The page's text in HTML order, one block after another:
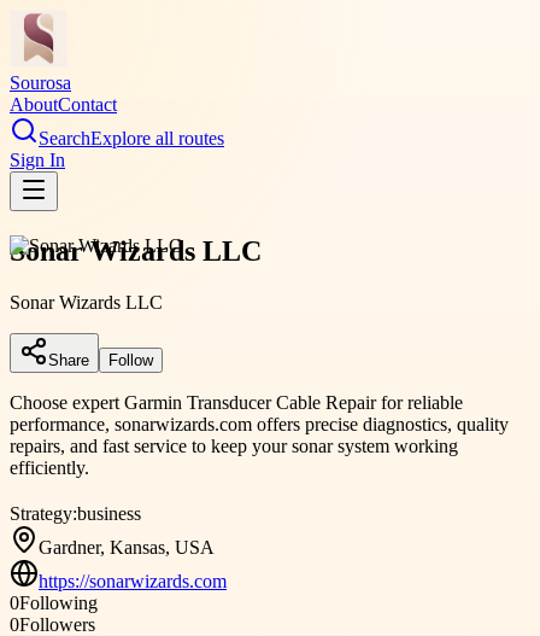
Sourosa
AboutContact
SearchExplore all routes
Sign In
Sonar Wizards LLC
Sonar Wizards LLC
Share Follow
Choose expert Garmin Transducer Cable Repair for reliable
performance, sonarwizards.com offers precise diagnostics, quality
repairs, and fast service to keep your sonar system working
efficiently.
Strategy:business
Gardner, Kansas, USA
https://sonarwizards.com
0Following
0Followers